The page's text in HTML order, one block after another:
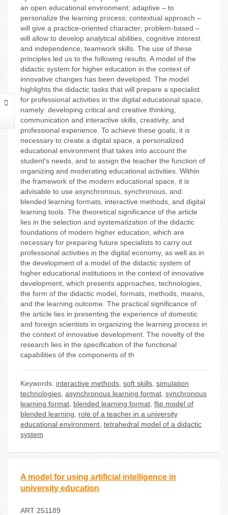
an open educational environment; adaptive – to
personalize the learning process; contextual approach –
will give a practice-oriented character; problem-based –
will allow to develop analytical abilities, cognitive interest
and independence, teamwork skills. The use of these
principles led us to the following results. A model of the
didactic system for higher education in the context of
innovative changes has been developed. The model
highlights the didactic tasks that will prepare a specialist
for professional activities in the digital educational space,
namely: developing critical and creative thinking,
communication and interactive skills, creativity, and
professional experience. To achieve these goals, it is
necessary to create a digital space, a personalized
educational environment that takes into account the
student's needs, and to assign the teacher the function of
organizing and moderating educational activities. Within
the framework of the modern educational space, it is
advisable to use asynchronous, synchronous, and
blended learning formats, interactive methods, and digital
learning tools. The theoretical significance of the article
lies in the selection and systematization of the didactic
foundations of modern higher education, which are
necessary for preparing future specialists to carry out
professional activities in the digital economy, as well as in
the development of a model of the didactic system of
higher educational institutions in the context of innovative
development, which presents approaches, technologies,
the form of the didactic model, formats, methods, means,
and the learning outcome. The practical significance of
the article lies in presenting the experience of domestic
and foreign scientists in organizing the learning process in
the context of innovative development. The novelty of the
research lies in the specification of the functional
capabilities of the components of th
Keywords: interactive methods soft skills simulation
technologies asynchronous learning format synchronous
learning format blended learning format flip model of
blended learning
role of a teacher in a university
educational environment tetrahedral model of a didactic
system
A model for using artificial intelligence in
university education
ART 251189